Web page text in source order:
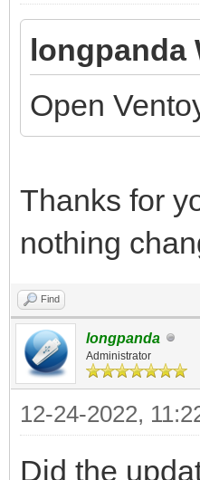
longpanda
Open
Thanks for
nothing
Find
longpanda
Administrator
12-24-2022,
Did the